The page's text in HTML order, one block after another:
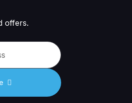
offers.